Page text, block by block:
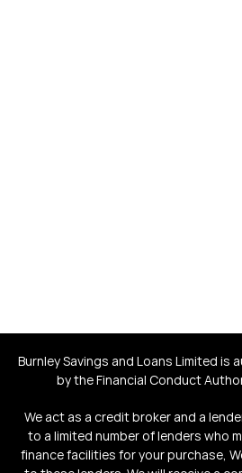
Burnley Savings and Loans Limited is
by the Financial Conduct
We act as a credit broker and a
to a limited number of lenders who
finance facilities for your purchase,